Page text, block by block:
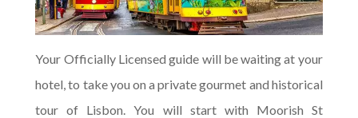
Your Officially Licensed guide will be waiting at your
hotel, to take you on a private gourmet and historical
tour of Lisbon. You will start with Moorish St